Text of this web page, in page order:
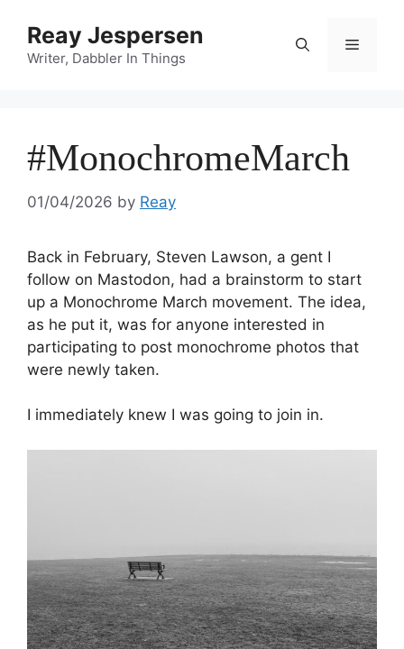
Reay Jespersen
Writer, Dabbler In Things
#MonochromeMarch
01/04/2026 by Reay
Back in February, Steven Lawson, a gent I
follow on Mastodon, had a brainstorm to start
up a Monochrome March movement. The idea,
as he put it, was for anyone interested in
participating to post monochrome photos that
were newly taken.
I immediately knew I was going to join in.